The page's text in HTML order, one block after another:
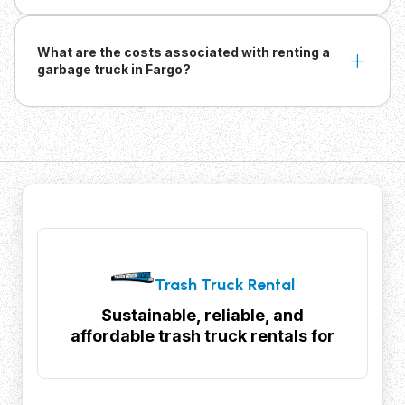
What are the costs associated with renting a
garbage truck in Fargo?
Trash Truck Rental
Sustainable, reliable, and
affordable trash truck rentals for